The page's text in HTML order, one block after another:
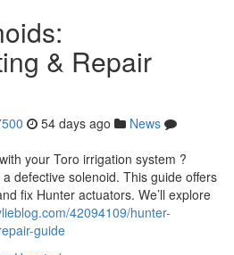
& Repair
54 days ago
News
your Toro irrigation system ?
defective solenoid. This guide offers
fix Hunter actuators. We’ll explore
42094109/hunter-
guide